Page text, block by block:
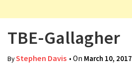
TBE-Gallagher
ByStephen Davis • On March 10, 2017